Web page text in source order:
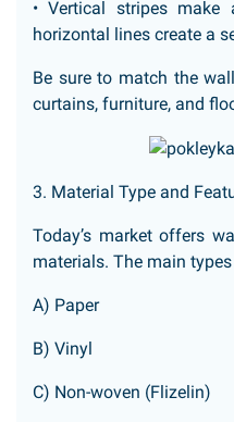
• Vertical stripes make
horizontal lines create a
Be sure to match the
curtains, furniture, and
3. Material Type and
Today’s market offers
materials. The main types
A) Paper
B) Vinyl
C) Non-woven (Flizelin)